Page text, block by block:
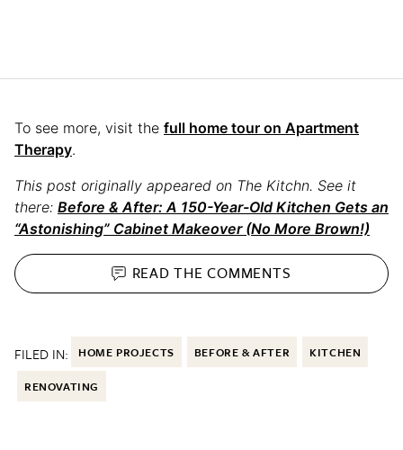
To see more, visit the full home tour on Apartment
Therapy.
This post originally appeared on The Kitchn. See it
there: Before & After: A 150-Year-Old Kitchen Gets an
“Astonishing” Cabinet Makeover (No More Brown!)
READ THECOMMENTS
FILED IN: HOME PROJECTS BEFORE & AFTER KITCHEN
RENOVATING